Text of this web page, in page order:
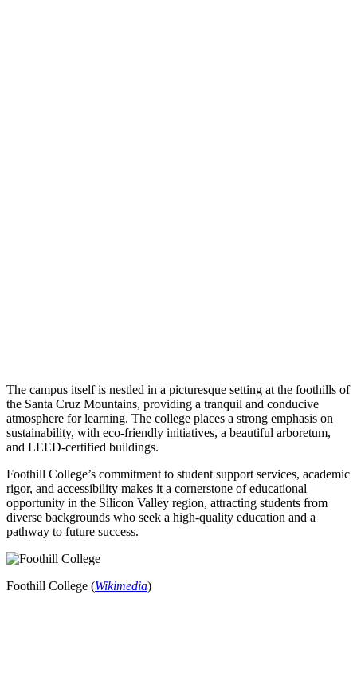
The campus itself is nestled in a picturesque setting at the foothills of
the Santa Cruz Mountains, providing a tranquil and conducive
atmosphere for learning. The college places a strong emphasis on
sustainability, with eco-friendly initiatives, a beautiful arboretum,
and LEED-certified buildings.
Foothill College’s commitment to student support services, academic
rigor, and accessibility makes it a cornerstone of educational
opportunity in the Silicon Valley region, attracting students from
diverse backgrounds who seek a high-quality education and a
pathway to future success.
Foothill College (Wikimedia)